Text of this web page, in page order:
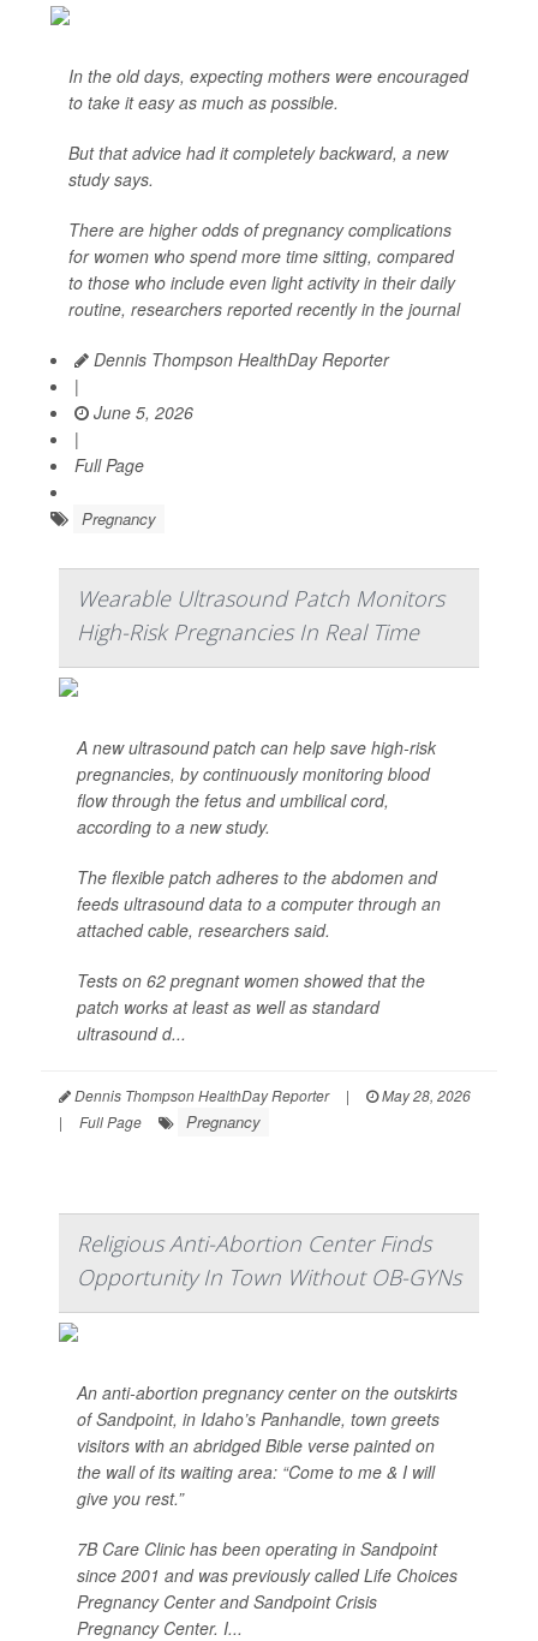
In the old days, expecting mothers were encouraged
to take it easy as much as possible.
But that advice had it completely backward, a new
study says.
There are higher odds of pregnancy complications
for women who spend more time sitting, compared
to those who include even light activity in their daily
routine, researchers reported recently in the journal
Dennis Thompson HealthDay Reporter
|
June 5, 2026
|
Full Page
Pregnancy
Wearable Ultrasound Patch Monitors
High-Risk Pregnancies In Real Time
A new ultrasound patch can help save high-risk
pregnancies, by continuously monitoring blood
flow through the fetus and umbilical cord,
according to a new study.
The flexible patch adheres to the abdomen and
feeds ultrasound data to a computer through an
attached cable, researchers said.
Tests on 62 pregnant women showed that the
patch works at least as well as standard
ultrasound d...
Dennis Thompson HealthDay Reporter |
May 28, 2026
|
Full Page Pregnancy
Religious Anti-Abortion Center Finds
Opportunity In Town Without OB-GYNs
An anti-abortion pregnancy center on the outskirts
of Sandpoint, in Idaho’s Panhandle, town greets
visitors with an abridged Bible verse painted on
the wall of its waiting area: “Come to me & I will
give you rest.”
7B Care Clinic has been operating in Sandpoint
since 2001 and was previously called Life Choices
Pregnancy Center and Sandpoint Crisis
Pregnancy Center. I...